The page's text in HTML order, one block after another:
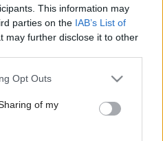
This information may
parties on the IAB’s List of
may further disclose it to other
uses one or more Google
behaviour. You may click to
and its third-party tags to
purposes in below Google
Opt Outs
of my